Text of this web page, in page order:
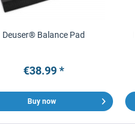
Deuser® Balance Pad
€38.99 *
Buy now